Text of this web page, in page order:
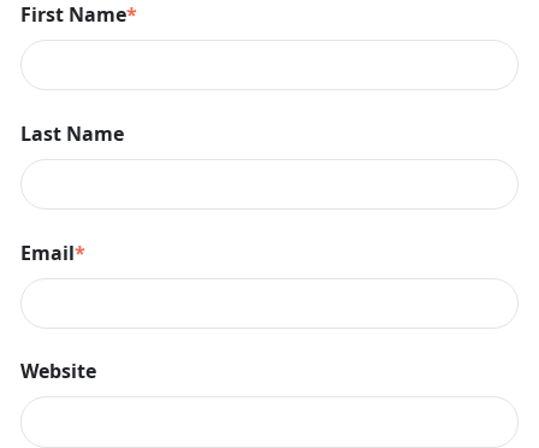
First Name*
Last Name
Email*
Website